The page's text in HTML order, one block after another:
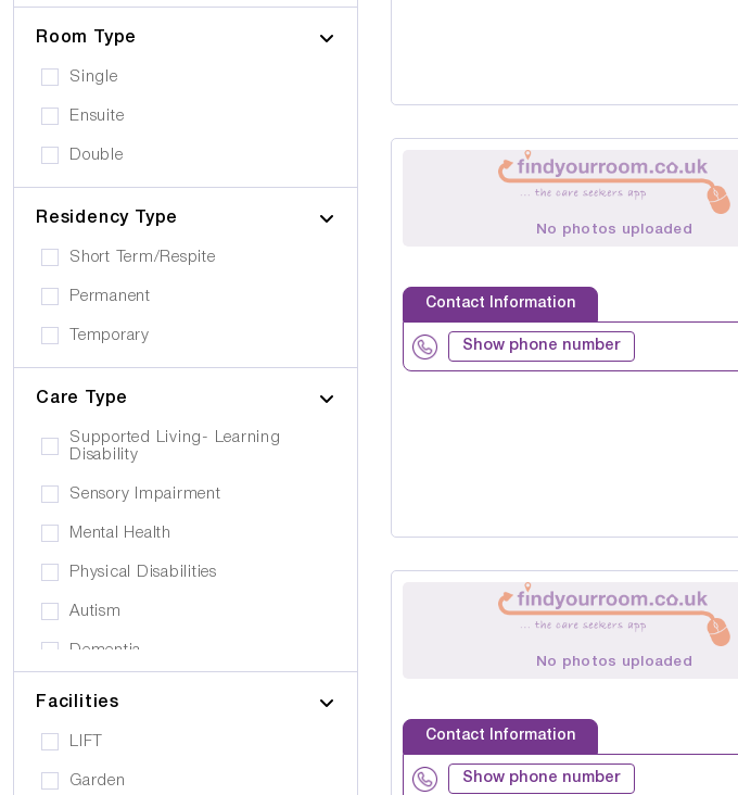
Room Type
Single
Ensuite
Double
Residency Type
Short Term/Respite
Permanent
Temporary
Care Type
Supported Living- Learning
Disability
Sensory Impairment
Mental Health
Physical Disabilities
Autism
Dementia
Facilities
LIFT
Garden
No photos uploaded
Contact Information
Show phone number
No photos uploaded
Contact Information
Show phone number